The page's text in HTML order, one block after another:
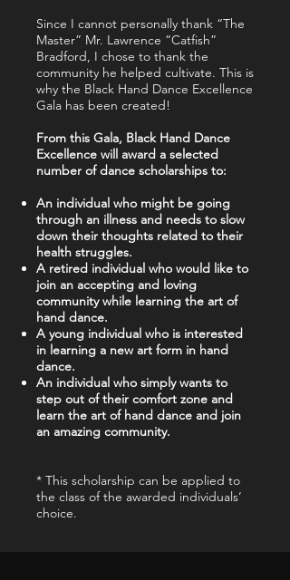
Since I cannot personally thank “The
Master” Mr. Lawrence “Catfish”
Bradford, I chose to thank the
community he helped cultivate. This is
why the Black Hand Dance Excellence
Gala has been created!
From this Gala, Black Hand Dance
Excellence will award a selected
number of dance scholarships to:
An individual who might be going
through an illness and needs to slow
down their thoughts related to their
health struggles.
A retired individual who would like to
join an accepting and loving
community while learning the art of
hand dance.
A young individual who is interested
in learning a new art form in hand
dance.
An individual who simply wants to
step out of their comfort zone and
learn the art of hand dance and join
an amazing community.
* This scholarship can be applied to
the class of the awarded individuals’
choice.